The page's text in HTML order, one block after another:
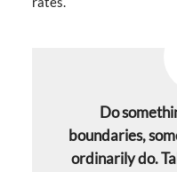
Do
boundaries,
ordinarily do.